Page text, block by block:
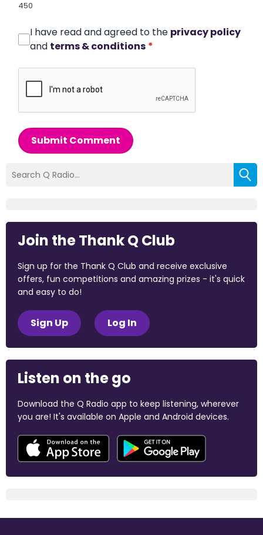
450
I have read and agreed to the privacy policy
and terms & conditions *
Submit Comment
Join the Thank Q Club
Sign up for the Thank Q Club and receive exclusive
offers, fun competitions and amazing prizes - it's quick
and easy to do!
Sign Up Log In
Listen on the go
Download the Q Radio app to keep listening, wherever
you are! It's available on Apple and Android devices.